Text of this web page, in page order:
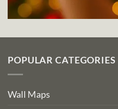
POPULAR CATEGORIES
Wall Maps